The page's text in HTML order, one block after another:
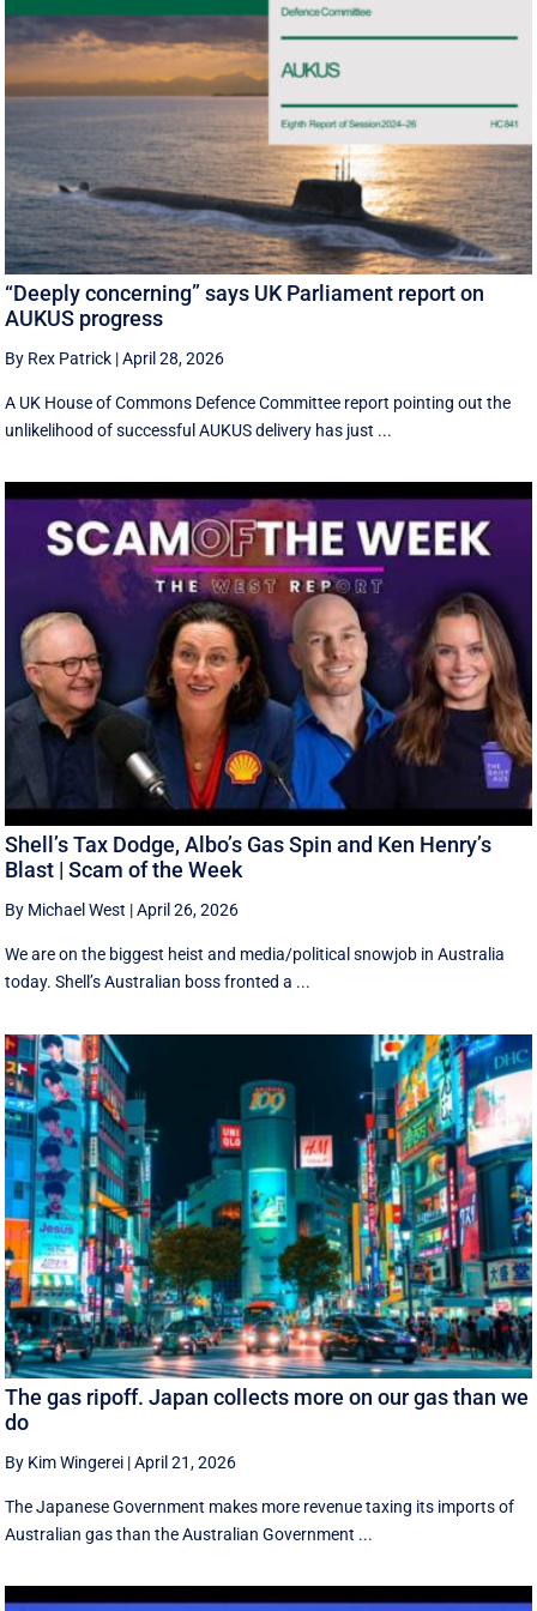
“Deeply concerning” says UK Parliament report on
AUKUS progress
By Rex Patrick |April 28, 2026
A UK House of Commons Defence Committee report pointing out the
unlikelihood of successful AUKUS delivery has just ...
Shell’s Tax Dodge, Albo’s Gas Spin and Ken Henry’s
Blast | Scam of the Week
By Michael West |April 26, 2026
We are on the biggest heist and media/political snowjob in Australia
today. Shell’s Australian boss fronted a ...
The gas ripoff. Japan collects more on our gas than we
do
By Kim Wingerei |April 21, 2026
The Japanese Government makes more revenue taxing its imports of
Australian gas than the Australian Government ...